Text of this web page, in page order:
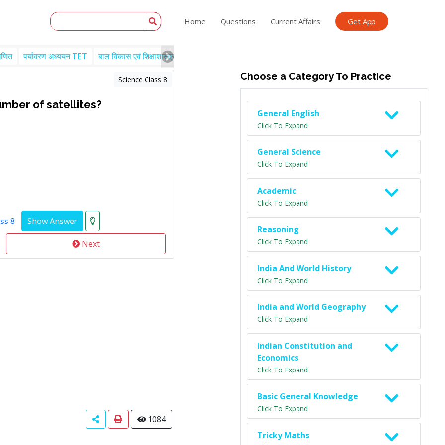
Home Questions Current Affairs Get App
पर्यावरण अध्ययन TET बाल विकास एवं शिक्षाशास्त्र TET
Science Class 8
of satellites?
8
Next
1084
Choose a Category To Practice
General English
Click To Expand
General Science
Click To Expand
Academic
Click To Expand
Reasoning
Click To Expand
India And World History
Click To Expand
India and World Geography
Click To Expand
Indian Constitution and
Economics
Click To Expand
Basic General Knowledge
Click To Expand
Tricky Maths